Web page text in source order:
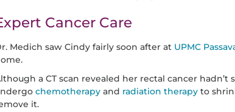
Cancer Care
Medich saw Cindy fairly soon after at UPMC
a CT scan revealed her rectal cancer
chemotherapyand radiation therapyto
it.